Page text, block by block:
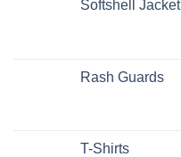
Softshell Jacket
Rash Guards
T-Shirts